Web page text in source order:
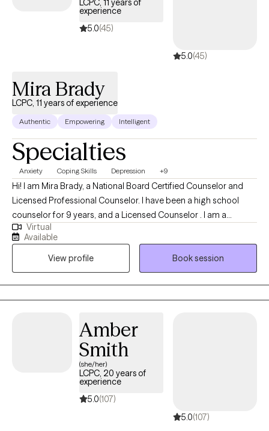
LCPC, 11 years of
experience
5.0(45)
5.0(45)
Mira Brady
LCPC, 11 years of experience
Authentic Empowering Intelligent
Specialties
Anxiety Coping Skills Depression +9
Hi! I am Mira Brady, a National Board Certified Counselor and
Licensed Professional Counselor. I have been a high school
counselor for 9 years, and a Licensed Counselor . I am a
graduate of Prairie View A & M University, and I earned my
Masters in Counseling and a Masters in Educational
Administration. I have experience working with individuals and
adolescents. I have worked with clients dealing with anxiety,
depression, family dysfunction, mental health issues, and so
much more. Everyone deserves the right to a happy and healthy
deep understanding of human behavior and emotional
dynamics, coupled with strong communication and empathy
skills, making me well-equipped to provide effective therapy
and support to individuals in need.
Virtual
Available
View profile
Book session
Amber
Smith
(she/her)
LCPC, 20 years of
experience
5.0(107)
5.0(107)